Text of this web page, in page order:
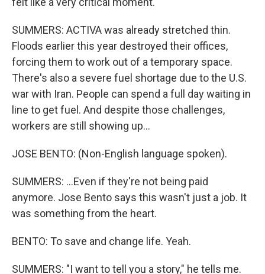
SUMMERS: ACTIVA was already stretched thin.
Floods earlier this year destroyed their offices,
forcing them to work out of a temporary space.
There's also a severe fuel shortage due to the U.S.
war with Iran. People can spend a full day waiting in
line to get fuel. And despite those challenges,
workers are still showing up...
JOSE BENTO: (Non-English language spoken).
SUMMERS: ...Even if they're not being paid
anymore. Jose Bento says this wasn't just a job. It
was something from the heart.
BENTO: To save and change life. Yeah.
SUMMERS: "I want to tell you a story," he tells me.